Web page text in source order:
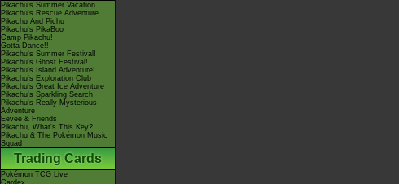
Pikachu's Summer Vacation
Pikachu's Rescue Adventure
Pikachu And Pichu
Pikachu's PikaBoo
Camp Pikachu!
Gotta Dance!!
Pikachu's Summer Festival!
Pikachu's Ghost Festival!
Pikachu's Island Adventure!
Pikachu's Exploration Club
Pikachu's Great Ice Adventure
Pikachu's Sparkling Search
Pikachu's Really Mysterious
Adventure
Eevee & Friends
Pikachu, What's This Key?
Pikachu & The Pokémon Music
Squad
Trading Cards
Pokémon TCG Live
Cardex